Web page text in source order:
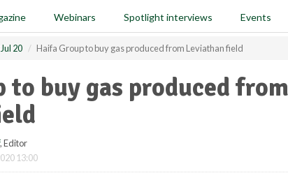
Webinars Spotlight interviews Events
20 Haifa Group to buy gas produced from Leviathan field
to buy gas produced from
, Editor
13:00